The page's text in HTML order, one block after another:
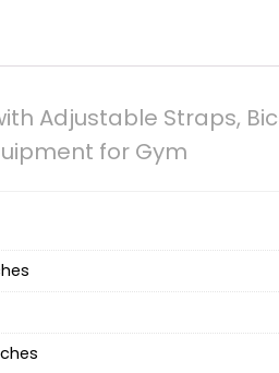
Adjustable Straps,
for Gym